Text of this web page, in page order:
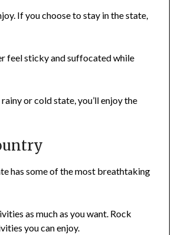
If you choose to stay in the state,
feel sticky and suffocated while
or cold state, you’ll enjoy the
has some of the most breathtaking
as much as you want. Rock
you can enjoy.